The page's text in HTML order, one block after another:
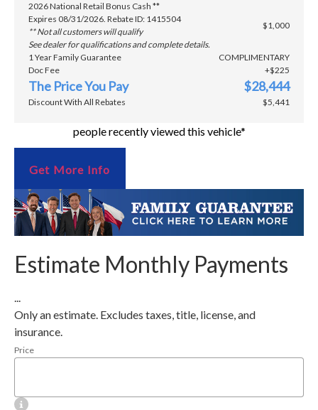
2026 National Retail Bonus Cash **
Expires 08/31/2026. Rebate ID: 1415504
** Not all customers will qualify
See dealer for qualifications and complete details.
$1,000
1 Year Family Guarantee
COMPLIMENTARY
Doc Fee
+$225
The Price You Pay $28,444
Discount With All Rebates $5,441
people recently viewed this vehicle*
Get More Info
Estimate Monthly Payments
...
Only an estimate. Excludes taxes, title, license, and
insurance.
Price